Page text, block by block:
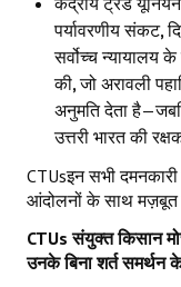
पर्यावरणीय संकट,
सर्वोच्च न्यायालय
की,जो अरावली
अनुमति देता
उत्तरी भारत की
CTUsइन सभी
आंदोलनों के साथ मज़बूत
CTUsसंयुक्त किसान
उनके बिना शर्त समर्थन